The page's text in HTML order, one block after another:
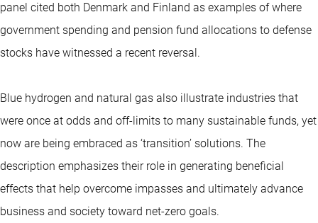
panel cited both Denmark and Finland as examples of where
government spending and pension fund allocations to defense
stocks have witnessed a recent reversal.
Blue hydrogen and natural gas also illustrate industries that
were once at odds and off-limits to many sustainable funds, yet
now are being embraced as ‘transition’ solutions. The
description emphasizes their role in generating beneficial
effects that help overcome impasses and ultimately advance
business and society toward net-zero goals.